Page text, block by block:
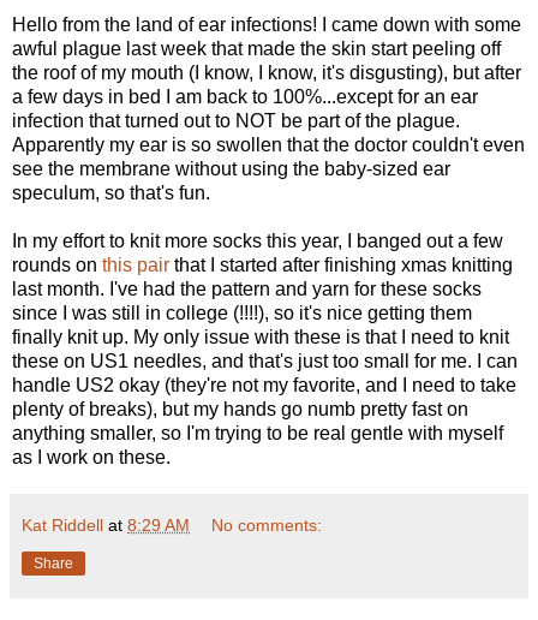
Hello from the land of ear infections! I came down with some
awful plague last week that made the skin start peeling off
the roof of my mouth (I know, I know, it's disgusting), but after
a few days in bed I am back to 100%...except for an ear
infection that turned out to NOT be part of the plague.
Apparently my ear is so swollen that the doctor couldn't even
see the membrane without using the baby-sized ear
speculum, so that's fun.
In my effort to knit more socks this year, I banged out a few
rounds on this pair that I started after finishing xmas knitting
last month. I've had the pattern and yarn for these socks
since I was still in college (!!!!), so it's nice getting them
finally knit up. My only issue with these is that I need to knit
these on US1 needles, and that's just too small for me. I can
handle US2 okay (they're not my favorite, and I need to take
plenty of breaks), but my hands go numb pretty fast on
anything smaller, so I'm trying to be real gentle with myself
as I work on these.
Kat Riddell at 8:29 AM No comments:
Share